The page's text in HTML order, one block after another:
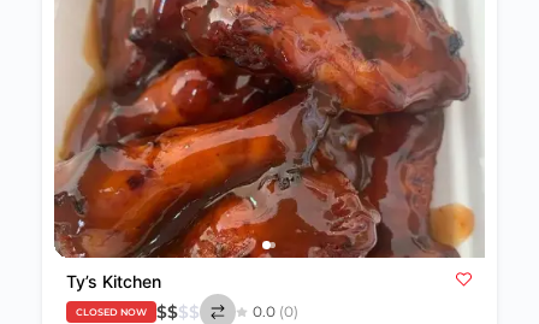
Ty’s Kitchen
CLOSED NOW $$$$ 0.0 (0)